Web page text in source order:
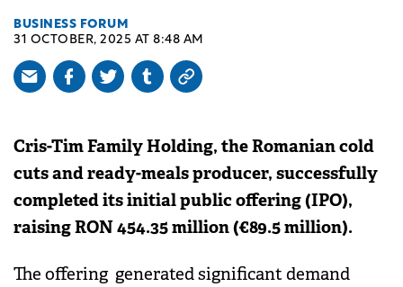
BUSINESS FORUM
31 OCTOBER, 2025 AT 8:48 AM
Cris-Tim Family Holding, the Romanian cold
cuts and ready-meals producer, successfully
completed its initial public offering (IPO),
raising RON 454.35 million (€89.5 million).
The offering generated significant demand